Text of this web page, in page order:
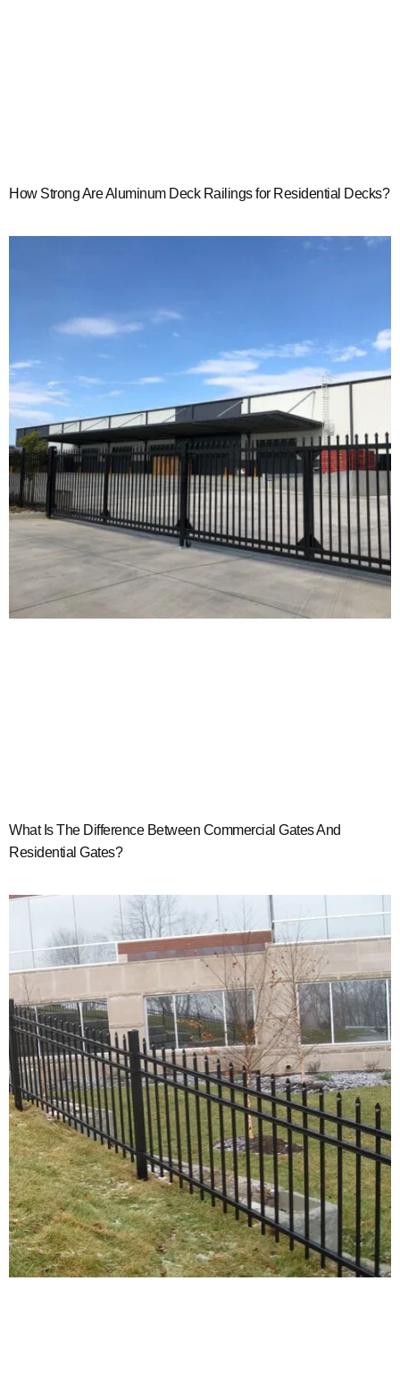
How Strong Are Aluminum Deck Railings for Residential Decks?
What Is The Difference Between Commercial Gates And
Residential Gates?